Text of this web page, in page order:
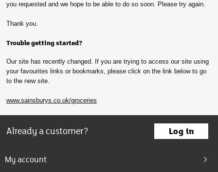
you requested and we hope to be able to do so soon. Please try again.
Thank you.
Trouble getting started?
Our site has recently changed. If you are trying to access our site using
your favourites links or bookmarks, please click on the link below to go
to the new site.
www.sainsburys.co.uk/groceries
Already a customer? Log in
My account